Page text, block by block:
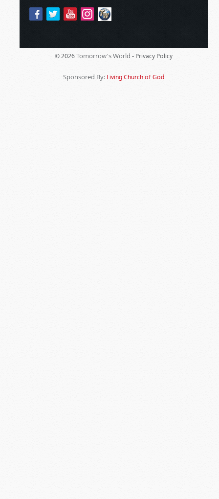
© 2026 Tomorrow's World - Privacy Policy
Sponsored By: Living Church of God